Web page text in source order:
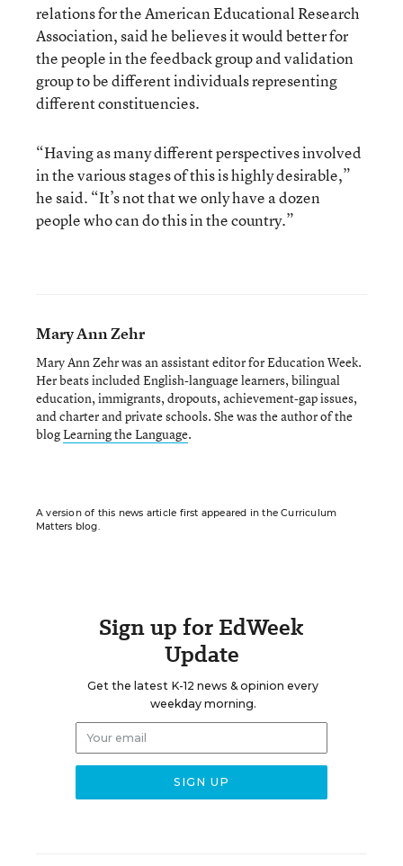
relations for the American Educational Research
Association, said he believes it would better for
the people in the feedback group and validation
group to be different individuals representing
different constituencies.
“Having as many different perspectives involved
in the various stages of this is highly desirable,”
he said. “It’s not that we only have a dozen
people who can do this in the country.”
Mary Ann Zehr
Mary Ann Zehr was an assistant editor for Education Week.
Her beats included English-language learners, bilingual
education, immigrants, dropouts, achievement-gap issues,
and charter and private schools. She was the author of the
blogLearning the Language.
A version of this news article first appeared in the Curriculum
Matters blog.
Sign up for EdWeek
Update
Get the latest K-12 news & opinion every
weekday morning.